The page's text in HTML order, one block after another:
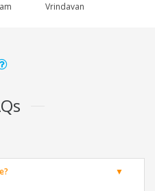
Vrindavan